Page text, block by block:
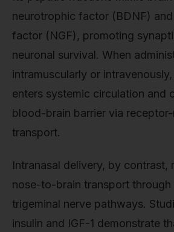
neurotrophic factor (BDNF)
factor (NGF), promoting
neuronal survival. When
intramuscularly or
enters systemic circulation and
blood-brain barrier via
transport.
Intranasal delivery, by contrast,
nose-to-brain transport
trigeminal nerve pathways.
insulin and IGF-1 demonstrate